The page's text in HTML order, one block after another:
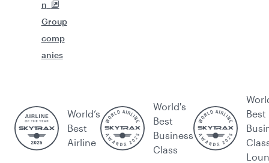
n
Group
comp
anies
World’s
Best
Airline
World's
Best
Business
Class
Best